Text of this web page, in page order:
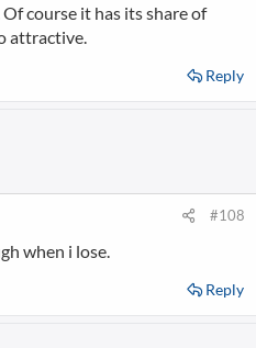
Of course it has its share of
attractive.
Reply
#108
when i lose.
Reply